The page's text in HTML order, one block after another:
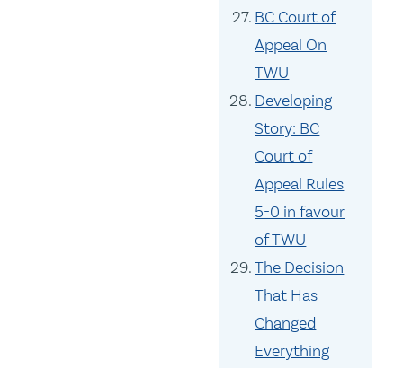
BC Court of
Appeal On
TWU
Developing
Story: BC
Court of
Appeal Rules
5-0 in favour
of TWU
The Decision
That Has
Changed
Everything